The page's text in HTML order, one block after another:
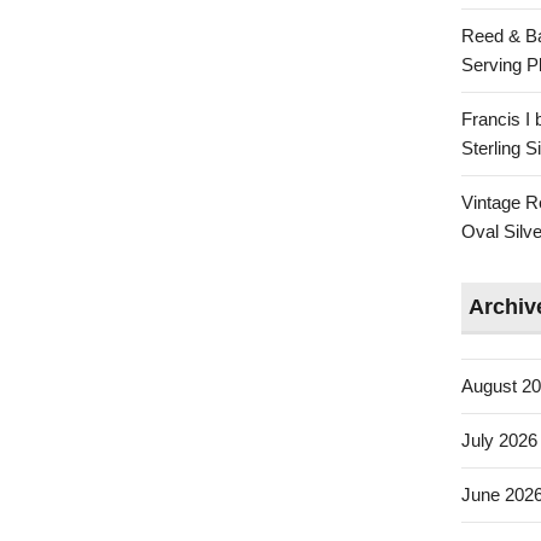
Reed &
Serving
Francis I
Sterling
Vintage
Oval
August
July 2026
June